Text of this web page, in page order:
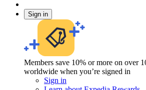
Sign in
Members save 10% or more on over
worldwide when you’re signed in
Sign in